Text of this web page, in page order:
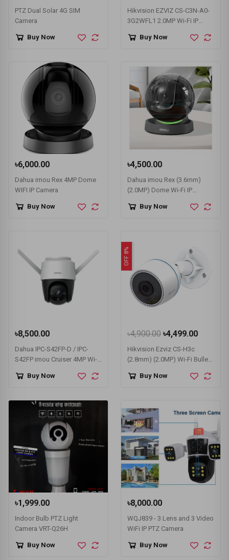
PTZ Dual Solar 4G SIM
Camera
Buy Now
Hikvision EZVIZ CS-C3N-A0-
3G2WFL1 2.0MP Wi-Fi IP
Buy Now
৳6,000.00
Dahua imou Rex 4MP Dome
WIFI IP Camera
Buy Now
৳4,500.00
Dahua imou Rex (3.6mm)
(2.0MP) Dome Wi-Fi IP
Buy Now
৳8,500.00
Dahua IPC-S42FP-D / IPC-
S42FP imou Cruiser 4MP Wi-
Buy Now
OFF 8%
৳4,900.00 ৳4,499.00
Hikvision Ezviz CS-H3c
(2.8mm) (2.0MP) Wi-Fi Bullet
1K2WF (1080p, Color)
Buy Now
৳1,999.00
Indoor Bulb PTZ Light
Camera VRT-Q26H
Buy Now
৳8,000.00
WQJ839 - 3 Lens and 3 Video
WiFi IP PTZ Camera
Buy Now